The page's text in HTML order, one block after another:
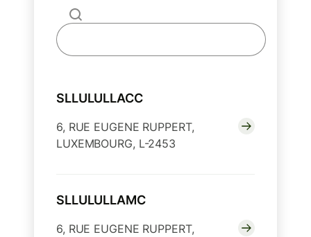
SLLULULLACC
6, RUE EUGENE RUPPERT,
LUXEMBOURG, L-2453
SLLULULLAMC
6, RUE EUGENE RUPPERT,